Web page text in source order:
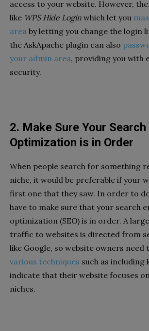
access to your website. However,
like WPS Hide Login which let you
area by letting you change the login
the AskApache plugin can also
your admin area, providing you with
security.
2. Make Sure Your Search
Optimization is in Order
When people search for something
niche, it would be preferable if your
first one that they saw. In order to
have to make sure that your search
optimization (SEO) is in order. A
traffic to websites is directed from
like Google, so website owners need
various techniques such as including
indicate that their website focuses
niches.